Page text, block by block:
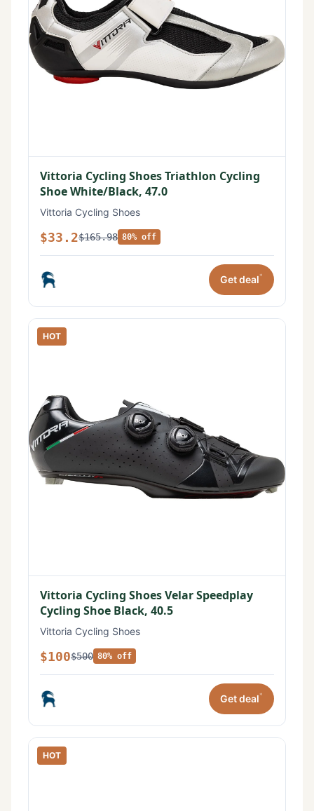
Vittoria Cycling Shoes Triathlon Cycling
Shoe White/Black, 47.0
Vittoria Cycling Shoes
$33.2$165.98 80% off
Get deal*
HOT
Vittoria Cycling Shoes Velar Speedplay
Cycling Shoe Black, 40.5
Vittoria Cycling Shoes
$100$500 80% off
Get deal*
HOT